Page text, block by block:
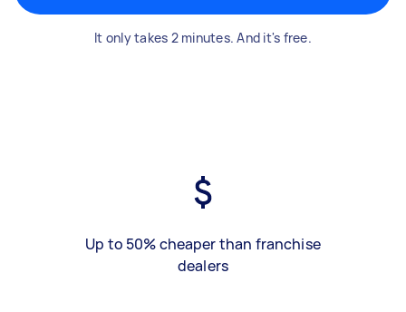
It only takes 2 minutes. And it's free.
Up to 50% cheaper than franchise
dealers